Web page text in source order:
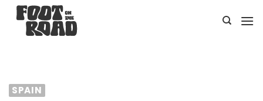
Skip
content
SPAIN